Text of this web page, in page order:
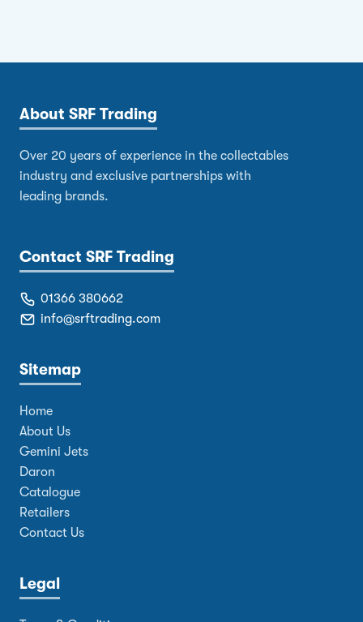
About SRF Trading
Over 20 years of experience in the collectables
industry and exclusive partnerships with
leading brands.
Contact SRF Trading
01366 380662
info@srftrading.com
Sitemap
Home
About Us
Gemini Jets
Daron
Catalogue
Retailers
Contact Us
Legal